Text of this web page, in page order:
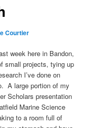
Courtier
week here in Bandon,
small projects, tying up
I’ve done on
A large portion of my
Scholars presentation
Marine Science
to a room full of